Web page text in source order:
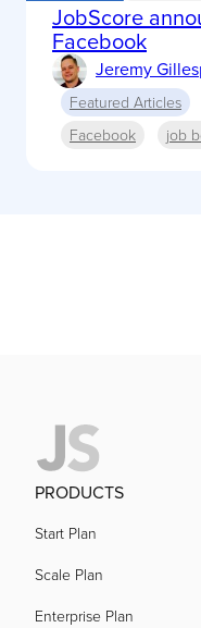
JobScore
Facebook
Jeremy
Featured Articles
Facebook
job
PRODUCTS
Start Plan
Scale Plan
Enterprise Plan